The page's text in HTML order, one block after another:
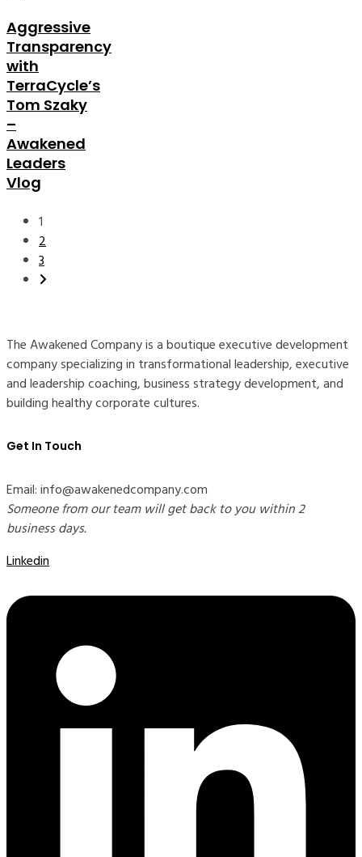
Aggressive
Transparency
with
TerraCycle’s
Tom Szaky
–
Awakened
Leaders
Vlog
Posts
pagination
1
2
3
The Awakened Company is a boutique executive development
company specializing in transformational leadership, executive
and leadership coaching, business strategy development, and
building healthy corporate cultures.
Get In Touch
Email: info@awakenedcompany.com
Someone from our team will get back to you within 2
business days.
Linkedin